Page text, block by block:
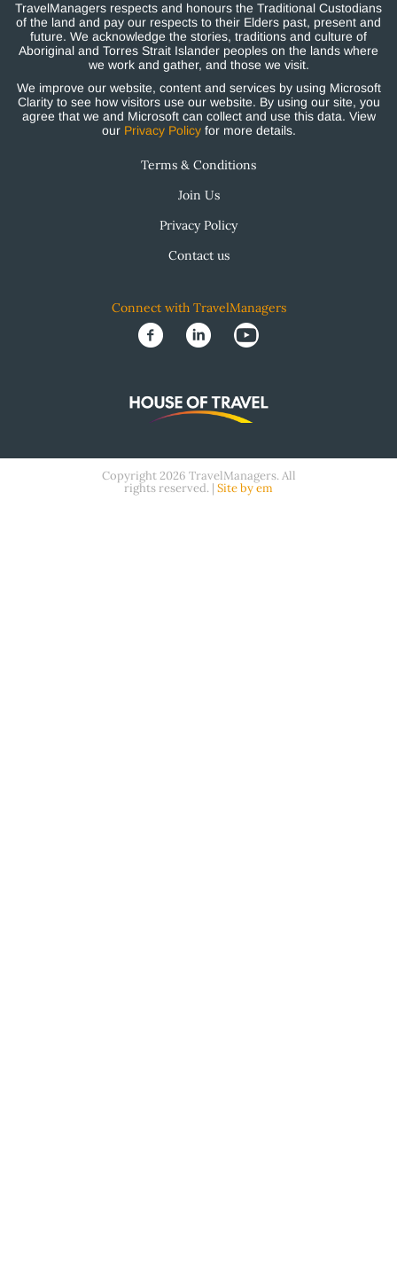
TravelManagers respects and honours the Traditional Custodians
of the land and pay our respects to their Elders past, present and
future. We acknowledge the stories, traditions and culture of
Aboriginal and Torres Strait Islander peoples on the lands where
we work and gather, and those we visit.
We improve our website, content and services by using Microsoft
Clarity to see how visitors use our website. By using our site, you
agree that we and Microsoft can collect and use this data. View
our Privacy Policyfor more details.
Terms & Conditions
Join Us
Privacy Policy
Contact us
Copyright 2026 TravelManagers. All
rights reserved. | Site by em
Connect with TravelManagers